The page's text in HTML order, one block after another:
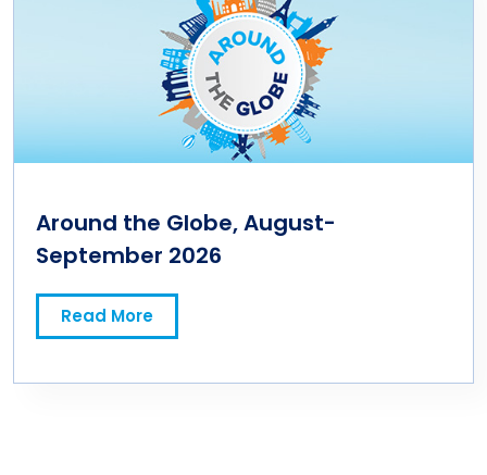
Around the Globe, August-
September 2026
Read More